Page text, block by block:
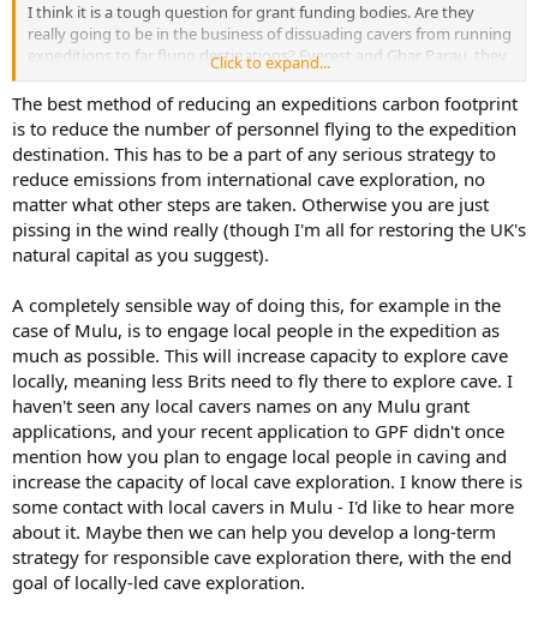
I think it is a tough question for grant funding bodies. Are they
really going to be in the business of dissuading cavers from running
expeditions to far flung destinations? Everest and Ghar Parau, they
are named after distant destinations themselves. All these bodies
hold large sums of donated cash and as mentioned earlier GPF hold
a considerable fund just to support Mulu expeditions. It is not really
feasible, however right or wrong for society, for these funding
bodies to just support expeditions to North Yorkshire or three up
car trips to Austria.
Perhaps the best way would be for funding bodies to cover the
costs of offsetting with the grant as well as helping with equipment.
Advise on methods which actually do good. Work on carbon
bog restoration and tree planting.
Spend heavily now as no point in having 200k in the bank whilst we
are all choking and burning.
Click to expand...
The best method of reducing an expeditions carbon footprint
is to reduce the number of personnel flying to the expedition
destination. This has to be a part of any serious strategy to
reduce emissions from international cave exploration, no
matter what other steps are taken. Otherwise you are just
pissing in the wind really (though I'm all for restoring the UK's
natural capital as you suggest).
A completely sensible way of doing this, for example in the
case of Mulu, is to engage local people in the expedition as
much as possible. This will increase capacity to explore cave
locally, meaning less Brits need to fly there to explore cave. I
haven't seen any local cavers names on any Mulu grant
applications, and your recent application to GPF didn't once
mention how you plan to engage local people in caving and
increase the capacity of local cave exploration. I know there is
some contact with local cavers in Mulu - I'd like to hear more
about it. Maybe then we can help you develop a long-term
strategy for responsible cave exploration there, with the end
goal of locally-led cave exploration.